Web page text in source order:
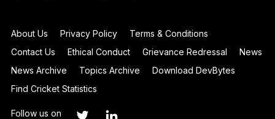
About Us Privacy Policy
Terms & Conditions
Contact Us
Ethical Conduct Grievance Redressal
News
News Archive
Topics Archive
Download DevBytes
Find Cricket Statistics
Follow us on